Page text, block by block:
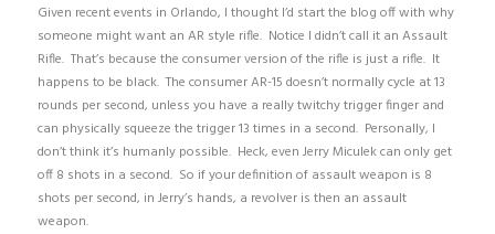
Given recent events in Orlando, I thought I’d start the blog off with why
someone might want an AR style rifle. Notice I didn’t call it an Assault
Rifle. That’s because the consumer version of the rifle is just a rifle. It
happens to be black. The consumer AR-15 doesn’t normally cycle at 13
rounds per second, unless you have a really twitchy trigger finger and
can physically squeeze the trigger 13 times in a second. Personally, I
don’t think it’s humanly possible. Heck, even Jerry Miculek can only get
off 8 shots in a second. So if your definition of assault weapon is 8
shots per second, in Jerry’s hands, a revolver is then an assault
weapon.